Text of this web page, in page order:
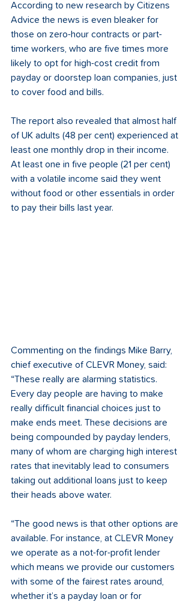
According to new research by Citizens
Advice the news is even bleaker for
those on zero-hour contracts or part-
time workers, who are five times more
likely to opt for high-cost credit from
payday or doorstep loan companies, just
to cover food and bills.
The report also revealed that almost half
of UK adults (48 per cent) experienced at
least one monthly drop in their income.
At least one in five people (21 per cent)
with a volatile income said they went
without food or other essentials in order
to pay their bills last year.
Commenting on the findings Mike Barry,
chief executive of CLEVR Money, said:
“These really are alarming statistics.
Every day people are having to make
really difficult financial choices just to
make ends meet. These decisions are
being compounded by payday lenders,
many of whom are charging high interest
rates that inevitably lead to consumers
taking out additional loans just to keep
their heads above water.
“The good news is that other options are
available. For instance, at CLEVR Money
we operate as a not-for-profit lender
which means we provide our customers
with some of the fairest rates around,
whether it’s a payday loan or for